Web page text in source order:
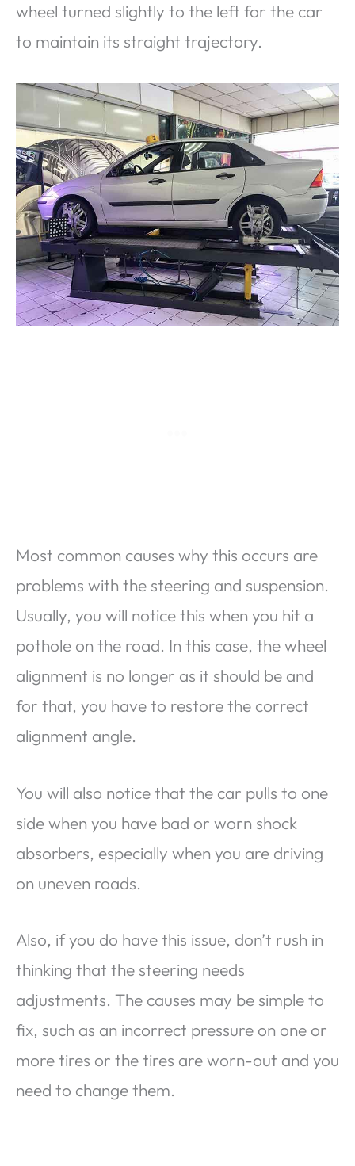
wheel turned slightly to the left for the car
to maintain its straight trajectory.
Most common causes why this occurs are
problems with the steering and suspension.
Usually, you will notice this when you hit a
pothole on the road. In this case, the wheel
alignment is no longer as it should be and
for that, you have to restore the correct
alignment angle.
You will also notice that the car pulls to one
side when you have bad or worn shock
absorbers, especially when you are driving
on uneven roads.
Also, if you do have this issue, don’t rush in
thinking that the steering needs
adjustments. The causes may be simple to
fix, such as an incorrect pressure on one or
more tires or the tires are worn-out and you
need to change them.